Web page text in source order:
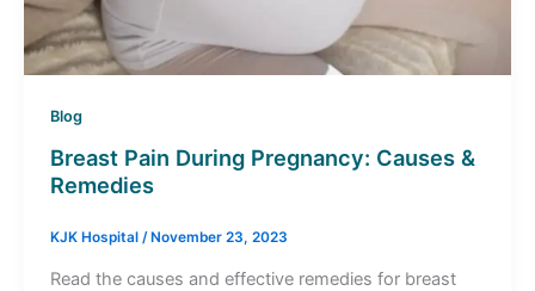
Blog
Breast Pain During Pregnancy: Causes &
Remedies
KJK Hospital /November 23, 2023
Read the causes and effective remedies for breast